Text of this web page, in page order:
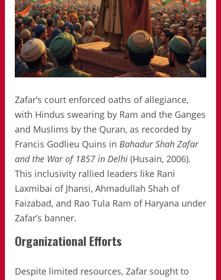
Zafar’s court enforced oaths of allegiance,
with Hindus swearing by Ram and the Ganges
and Muslims by the Quran, as recorded by
Francis Godlieu Quins in Bahadur Shah Zafar
and the War of 1857 in Delhi (Husain, 2006).
This inclusivity rallied leaders like Rani
Laxmibai of Jhansi, Ahmadullah Shah of
Faizabad, and Rao Tula Ram of Haryana under
Zafar’s banner.
Organizational Efforts
Despite limited resources, Zafar sought to